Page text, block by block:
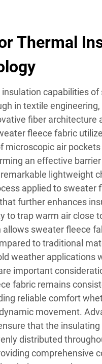
Thermal
capabilities
in textile
fiber architecture
fleece fabric
microscopic air
an effective
lightweight
applied to sweater
further enhances
to trap warm air close
sweater fleece
to traditional
weather applications
important
fabric remains
reliable comfort
movement.
that the
distributed
comprehensive